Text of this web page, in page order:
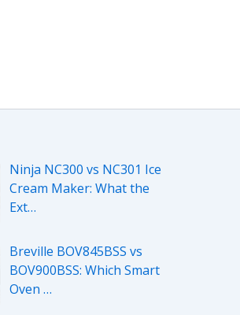
Ninja NC300 vs NC301 Ice
Cream Maker: What the
Ext…
Breville BOV845BSS vs
BOV900BSS: Which Smart
Oven …